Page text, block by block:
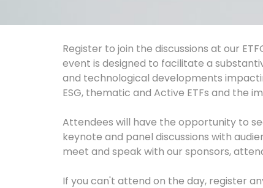
Register to join the discussions at our
event is designed to facilitate a
and technological developments
ESG, thematic and Active ETFs and the
Attendees will have the opportunity to
keynote and panel discussions with
meet and speak with our sponsors,
If you can't attend on the day, register